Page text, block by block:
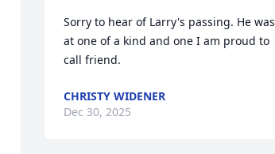
Sorry to hear of Larry's passing. He was
at one of a kind and one I am proud to
call friend.
CHRISTY WIDENER
Dec 30, 2025